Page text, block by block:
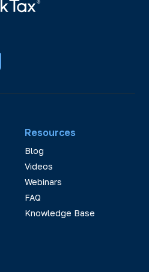
Resources
Blog
Videos
Webinars
FAQ
Knowledge Base